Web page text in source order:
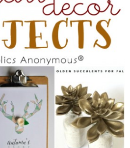
Recipes
Sewing
Silhouette
Wreaths
Craft Rooms